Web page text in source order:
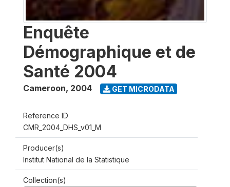
Enquête
Démographique et de
Santé 2004
Cameroon, 2004 GET MICRODATA
Reference ID
CMR_2004_DHS_v01_M
Producer(s)
Institut National de la Statistique
Collection(s)